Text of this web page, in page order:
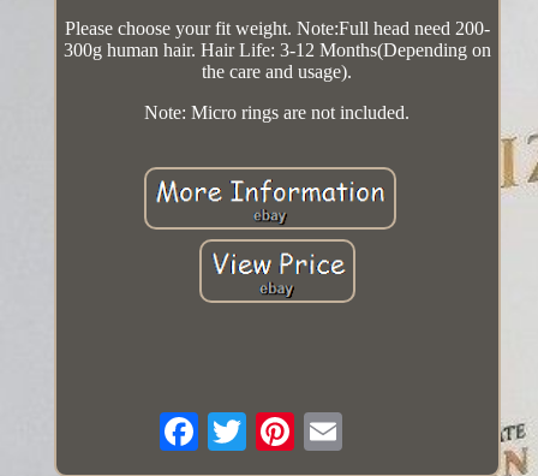
Please choose your fit weight. Note:Full head need 200-
300g human hair. Hair Life: 3-12 Months(Depending on
the care and usage).
Note: Micro rings are not included.